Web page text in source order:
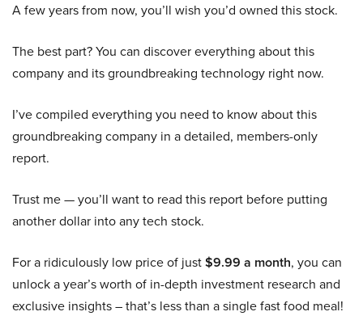
A few years from now, you’ll wish you’d owned this stock.
The best part? You can discover everything about this
company and its groundbreaking technology right now.
I’ve compiled everything you need to know about this
groundbreaking company in a detailed, members-only
report.
Trust me — you’ll want to read this report before putting
another dollar into any tech stock.
For a ridiculously low price of just$9.99 a month, you can
unlock a year’s worth of in-depth investment research and
exclusive insights – that’s less than a single fast food meal!